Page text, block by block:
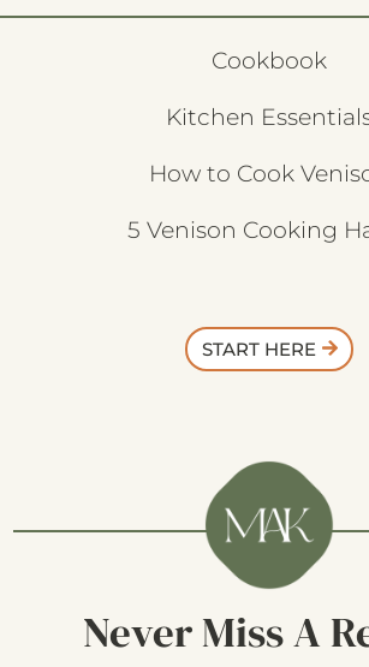
Cookbook
Kitchen
How to Cook
5 Venison Cooking
START HERE
Never Miss A